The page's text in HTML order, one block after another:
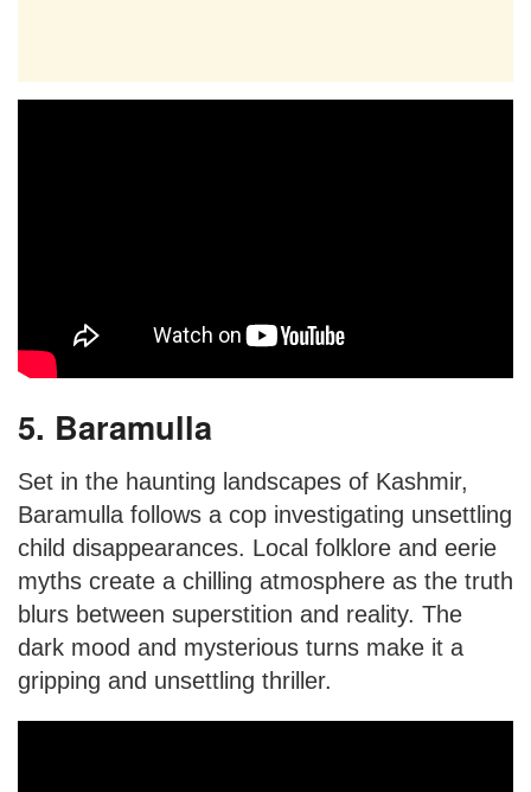
5. Baramulla
Set in the haunting landscapes of Kashmir,
Baramulla follows a cop investigating unsettling
child disappearances. Local folklore and eerie
myths create a chilling atmosphere as the truth
blurs between superstition and reality. The
dark mood and mysterious turns make it a
gripping and unsettling thriller.